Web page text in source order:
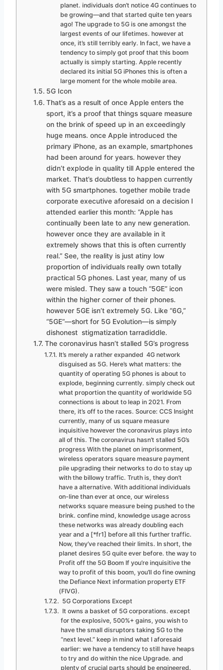
planet. individuals don’t notice 4G continues to
be growing—and that started quite ten years
ago! The upgrade to 5G is one amongst the
largest events of our lifetimes. however at
once, it’s still terribly early. In fact, we have a
tendency to simply got proof that this boom
actually is simply starting. Apple recently
declared its initial 5G iPhones this is often a
large moment for the whole mobile area.
5G Icon
That’s as a result of once Apple enters the
sport, it’s a proof that things square measure
on the brink of speed up in an exceedingly
huge means. once Apple introduced the
primary iPhone, as an example, smartphones
had been around for years. however they
didn’t explode in quality till Apple entered the
market. That’s doubtless to happen currently
with 5G smartphones. together mobile trade
corporate executive aforesaid on a decision I
attended earlier this month: “Apple has
continually been late to any new generation.
however once they are available in it
extremely shows that this is often currently
real.” See, the reality is just atiny low
proportion of individuals really own totally
practical 5G phones. Last year, many of us
were misled. They saw a touch “5GE” icon
within the higher corner of their phones.
however 5GE isn’t extremely 5G. Like “6G,”
“5GE”—short for 5G Evolution—is simply
dishonest stigmatization tarradiddle.
The coronavirus hasn’t stalled 5G’s progress
It’s merely a rather expanded 4G network
disguised as 5G. Here’s what matters: the
quantity of operating 5G phones is about to
explode, beginning currently. simply check out
what proportion the quantity of worldwide 5G
connections is about to leap in 2021. From
there, it’s off to the races. Source: CCS Insight
currently, many of us square measure
inquisitive however the coronavirus plays into
all of this. The coronavirus hasn’t stalled 5G’s
progress With the planet on imprisonment,
wireless operators square measure payment
pile upgrading their networks to do to stay up
with the billowy traffic. Truth is, they don’t
have a alternative. With additional individuals
on-line than ever at once, our wireless
networks square measure being pushed to the
brink. confine mind, knowledge usage across
these networks was already doubling each
year and a [*fr1] before all this further traffic.
Now, they’ve reached their limits. In short, the
planet desires 5G quite ever before. the way to
Profit off the 5G Boom If you’re inquisitive the
way to profit of this boom, you’ll do fine owning
the Defiance Next information property ETF
(FIVG).
5G Corporations Except
It owns a basket of 5G corporations. except
for the explosive, 500%+ gains, you wish to
have the small disruptors taking 5G to the
“next level.” keep in mind what I aforesaid
earlier: we have a tendency to still have heaps
to try and do within the nice Upgrade. and
plenty of crucial parts should be engineered.